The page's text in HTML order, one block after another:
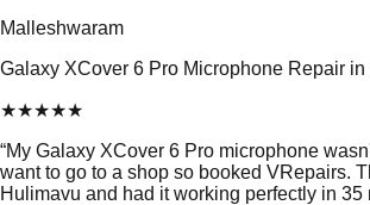
Malleshwaram
Galaxy XCover 6 Pro Microphone Repair
★★★★★
“My Galaxy XCover 6 Pro microphone
want to go to a shop so booked VRepairs.
Hulimavu and had it working perfectly in 35